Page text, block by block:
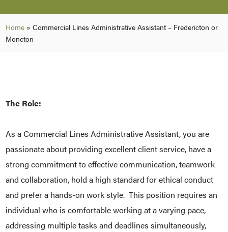
Home »Commercial Lines Administrative Assistant – Fredericton or
Moncton
The Role:
As a Commercial Lines Administrative Assistant, you are
passionate about providing excellent client service, have a
strong commitment to effective communication, teamwork
and collaboration, hold a high standard for ethical conduct
and prefer a hands-on work style. This position requires an
individual who is comfortable working at a varying pace,
addressing multiple tasks and deadlines simultaneously,